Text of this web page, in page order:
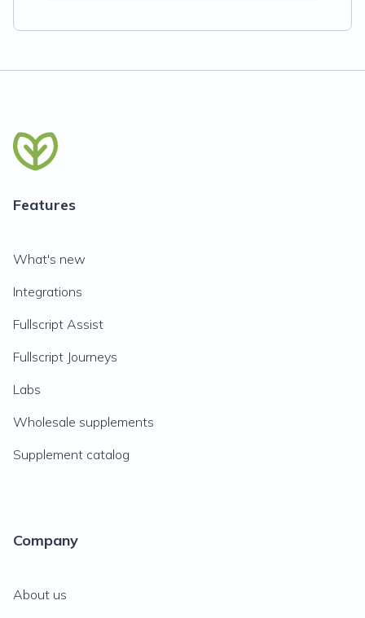
Features
What's new
Integrations
Fullscript Assist
Fullscript Journeys
Labs
Wholesale supplements
Supplement catalog
Company
About us